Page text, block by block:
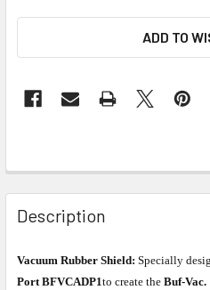
ADD TO
Description
Vacuum Rubber Shield: Specially
Port BFVCADP1to create the Buf-Vac.